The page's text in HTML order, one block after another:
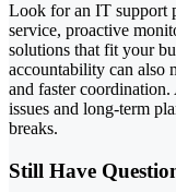
Look for an IT support
service, proactive
solutions that fit your
accountability can also
and faster
issues and long-term
breaks.
Still Have